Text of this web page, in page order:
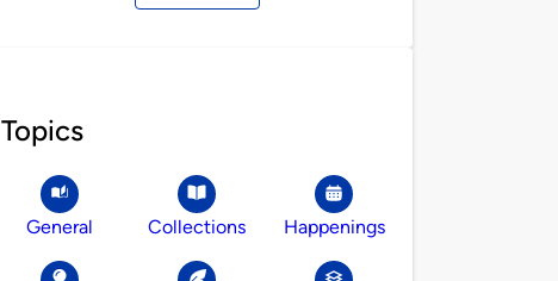
Topics
General Collections Happenings